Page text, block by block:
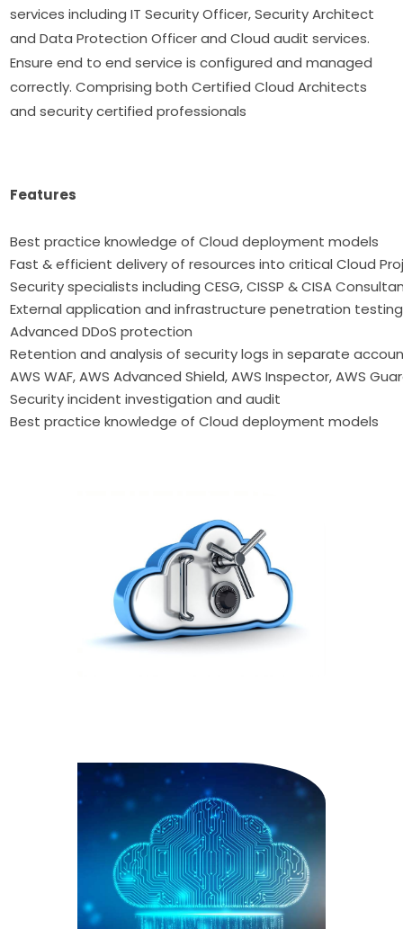
services including IT Security Officer, Security Architect
and Data Protection Officer and Cloud audit services.
Ensure end to end service is configured and managed
correctly. Comprising both Certified Cloud Architects
and security certified professionals
Features
Best practice knowledge of Cloud
Fast & efficient delivery of resources into critical Cloud
Security specialists including CESG, CISSP & CISA
External application and infrastructure penetration testing
Advanced DDoS protection
Retention and analysis of security logs in separate
AWS WAF, AWS Advanced Shield, AWS Inspector, AWS
Security incident investigation and audit
Best practice knowledge of Cloud deployment models